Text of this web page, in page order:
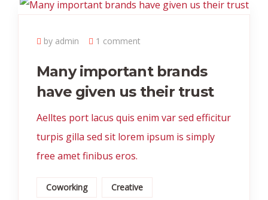
by admin 1 comment
Many important brands
have given us their trust
Aelltes port lacus quis enim var sed efficitur
turpis gilla sed sit lorem ipsum is simply
free amet finibus eros.
Coworking Creative